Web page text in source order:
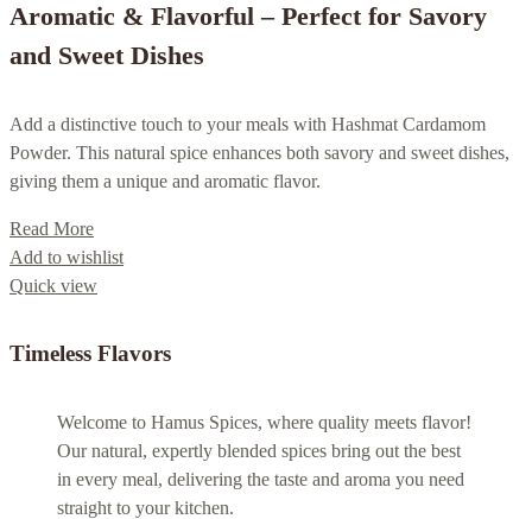
Aromatic & Flavorful – Perfect for Savory
and Sweet Dishes
Add a distinctive touch to your meals with Hashmat Cardamom
Powder. This natural spice enhances both savory and sweet dishes,
giving them a unique and aromatic flavor.
Read More
Add to wishlist
Quick view
Timeless Flavors
Welcome to Hamus Spices, where quality meets flavor!
Our natural, expertly blended spices bring out the best
in every meal, delivering the taste and aroma you need
straight to your kitchen.